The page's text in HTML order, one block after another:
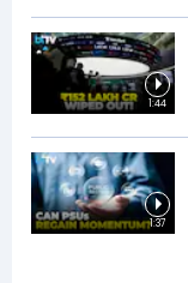
1:44
1:37